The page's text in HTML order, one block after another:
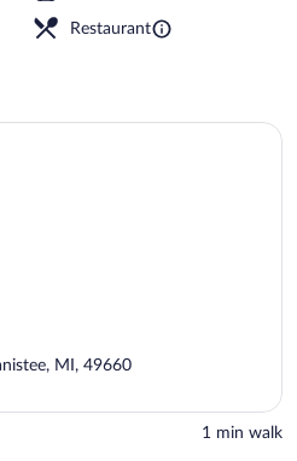
Restaurant
MI, 49660
‪1 min walk‬